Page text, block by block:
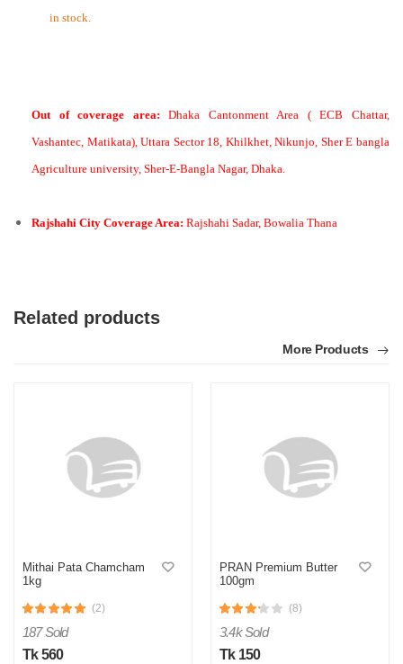
in stock.
Out of coverage area:Dhaka Cantonment Area ( ECB Chattar,
Vashantec, Matikata), Uttara Sector 18, Khilkhet, Nikunjo, Sher E bangla
Agriculture university, Sher-E-Bangla Nagar, Dhaka.
Rajshahi City Coverage Area: Rajshahi Sadar, Bowalia Thana
Was this review helpful?
Related products
More Products
Mithai Pata Chamcham
1kg
(2)
187 Sold
Tk 560
PRAN Premium Butter
100gm
(8)
3.4k Sold
Tk 150